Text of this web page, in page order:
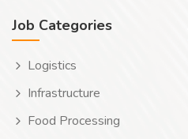
Job Categories
Logistics
Infrastructure
Food Processing